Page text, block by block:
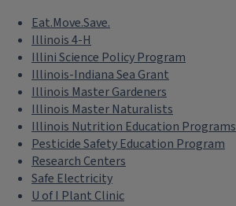
Eat.Move.Save.
Illinois 4-H
Illini Science Policy Program
Illinois-Indiana Sea Grant
Illinois Master Gardeners
Illinois Master Naturalists
Illinois Nutrition Education Programs
Pesticide Safety Education Program
Research Centers
Safe Electricity
U of I Plant Clinic